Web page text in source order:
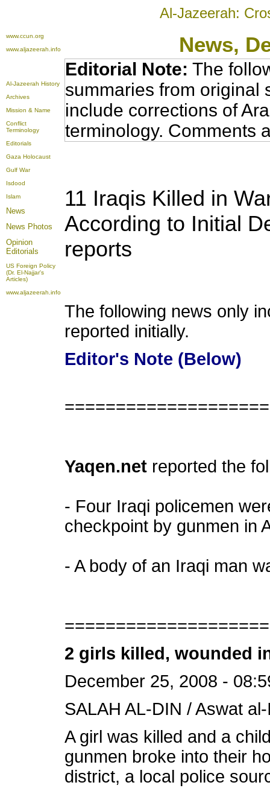
Al-Jazeerah:
www.ccun.org
www.aljazeerah.info
News,
Al-Jazeerah History
Archives
Mission & Name
Conflict
Terminology
Editorials
Gaza Holocaust
Gulf War
Isdood
Islam
News
News Photos
Opinion
Editorials
US Foreign Policy
(Dr. El-Najjar's
Articles)
www.aljazeerah.info
Editorial Note: The
summaries from original
include corrections of
terminology. Comments
11 Iraqis Killed in
According to Initial
reports
The following news only
reported initially.
Editor's Note (Below)
Yaqen.net reported the
- Four Iraqi policemen
checkpoint by gunmen in
- A body of an Iraqi man
2 girls killed, wounded
December 25, 2008 -
SALAH AL-DIN / Aswat
A girl was killed and a
gunmen broke into their
district, a local police